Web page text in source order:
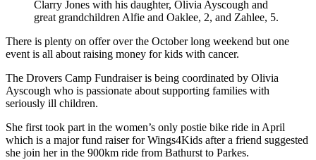
Clarry Jones with his daughter, Olivia Ayscough and
great grandchildren Alfie and Oaklee, 2, and Zahlee, 5.
There is plenty on offer over the October long weekend but one
event is all about raising money for kids with cancer.
The Drovers Camp Fundraiser is being coordinated by Olivia
Ayscough who is passionate about supporting families with
seriously ill children.
She first took part in the women’s only postie bike ride in April
which is a major fund raiser for Wings4Kids after a friend suggested
she join her in the 900km ride from Bathurst to Parkes.